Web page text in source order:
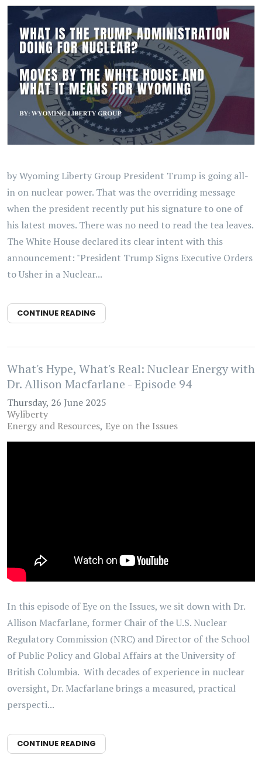
by Wyoming Liberty Group President Trump is going all-
in on nuclear power. That was the overriding message
when the president recently put his signature to one of
his latest moves. There was no need to read the tea leaves.
The White House declared its clear intent with this
announcement: "President Trump Signs Executive Orders
to Usher in a Nuclear...
CONTINUE READING
What's Hype, What's Real: Nuclear Energy with
Dr. Allison Macfarlane - Episode 94
Thursday, 26 June 2025
Wyliberty
Energy and Resources Eye on the Issues
In this episode of Eye on the Issues, we sit down with Dr.
Allison Macfarlane, former Chair of the U.S. Nuclear
Regulatory Commission (NRC) and Director of the School
of Public Policy and Global Affairs at the University of
British Columbia. With decades of experience in nuclear
oversight, Dr. Macfarlane brings a measured, practical
perspecti...
CONTINUE READING